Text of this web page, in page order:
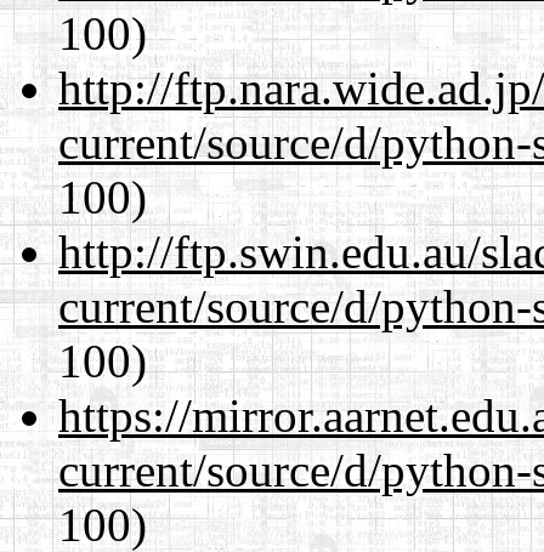
100)
http://
current/source/d/
100)
http://ftp.swin.edu.au/
current/source/d/
100)
https://
current/source/d/
100)